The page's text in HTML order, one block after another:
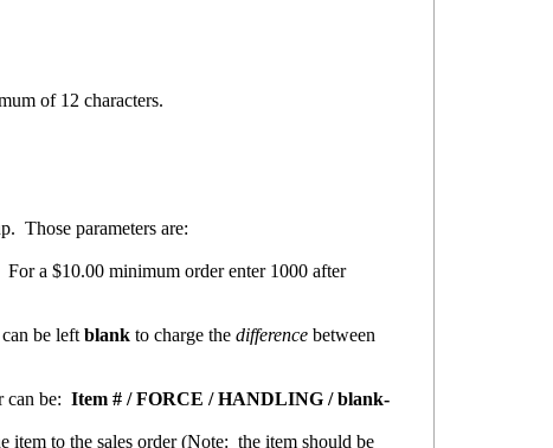
of 12 characters.
Those parameters are:
a $10.00 minimum order enter 1000 after
be left blank to charge the difference between
can be: Item # / FORCE / HANDLING / blank-
item to the sales order (Note: the item should be